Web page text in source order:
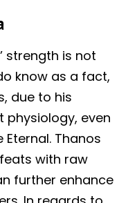
strength is not
know as a fact,
due to his
physiology, even
Thanos
with raw
further enhance